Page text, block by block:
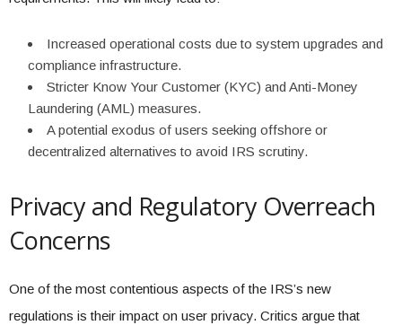
Increased operational costs due to system upgrades and
compliance infrastructure.
Stricter Know Your Customer (KYC) and Anti-Money
Laundering (AML) measures.
A potential exodus of users seeking offshore or
decentralized alternatives to avoid IRS scrutiny.
Privacy and Regulatory Overreach
Concerns
One of the most contentious aspects of the IRS’s new
regulations is their impact on user privacy. Critics argue that